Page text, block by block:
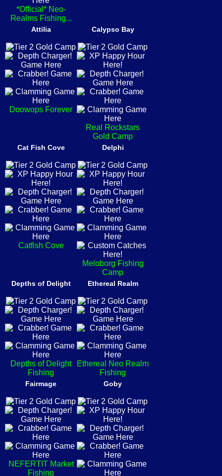
*Official* Neo-
Realms Fishing...
Attilia
Doowops Forever
Calypso Bay
Real Rockstars
Gold Camp
Cat Fish Cove
Catfish Cove
Delphi
Meloborg Fishing
Camp
Depths of Delight
Depths of Delight
Fishing
Ethereal Realm
Ethereal Neo Realm
Fishing
Fairmage
NEFERTIT Market
Fishing
Goby